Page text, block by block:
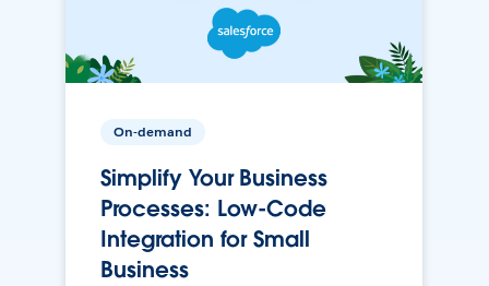
On-demand
Simplify Your Business
Processes: Low-Code
Integration for Small
Business